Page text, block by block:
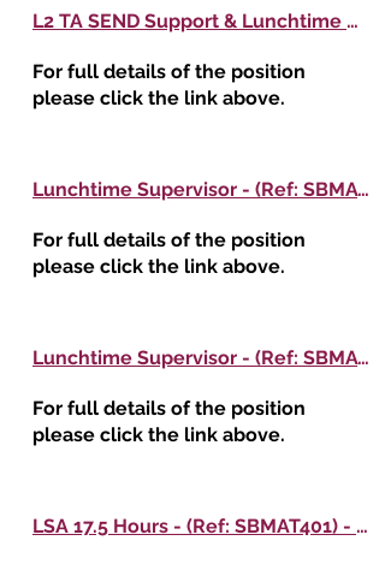
L2 TA SEND Support & Lunchtime Supervisor - (Ref: SBMAT415) - Haughton St Giles CE Primary Academy
For full details of the position
please click the link above.
Lunchtime Supervisor - (Ref: SBMAT414) - Oak Meadow Primary School
For full details of the position
please click the link above.
Lunchtime Supervisor - (Ref: SBMAT409) - Little Bloxwich CE Primary School
For full details of the position
please click the link above.
LSA 17.5 Hours - (Ref: SBMAT401) - Oak Meadow Primary School